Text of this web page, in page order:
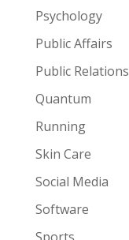
Psychology
Public Affairs
Public Relations
Quantum
Running
Skin Care
Social Media
Software